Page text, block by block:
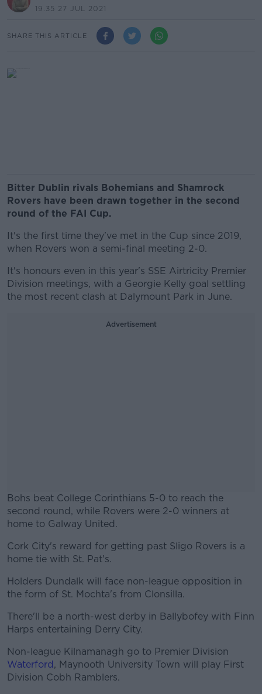
19.35 27 JUL 2021
SHARE THIS ARTICLE
Bitter Dublin rivals Bohemians and Shamrock
Rovers have been drawn together in the second
round of the FAI Cup.
It's the first time they've met in the Cup since 2019,
when Rovers won a semi-final meeting 2-0.
It's honours even in this year's SSE Airtricity Premier
Division meetings, with a Georgie Kelly goal settling
the most recent clash at Dalymount Park in June.
Advertisement
Bohs beat College Corinthians 5-0 to reach the
second round, while Rovers were 2-0 winners at
home to Galway United.
#AD
Learn more
Cork City's reward for getting past Sligo Rovers is a
home tie with St. Pat's.
Holders Dundalk will face non-league opposition in
the form of St. Mochta's from Clonsilla.
There'll be a north-west derby in Ballybofey with Finn
Harps entertaining Derry City.
Non-league Kilnamanagh go to Premier Division
Waterford, Maynooth University Town will play First
Division Cobh Ramblers.